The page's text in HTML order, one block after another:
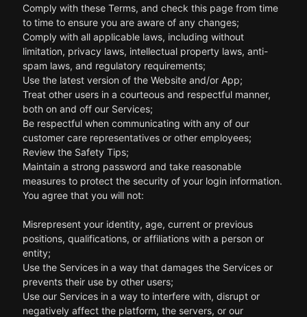
Comply with these Terms, and check this page from time
to time to ensure you are aware of any changes;
Comply with all applicable laws, including without
limitation, privacy laws, intellectual property laws, anti-
spam laws, and regulatory requirements;
Use the latest version of the Website and/or App;
Treat other users in a courteous and respectful manner,
both on and off our Services;
Be respectful when communicating with any of our
customer care representatives or other employees;
Review the Safety Tips;
Maintain a strong password and take reasonable
measures to protect the security of your login information.
You agree that you will not:
Misrepresent your identity, age, current or previous
positions, qualifications, or affiliations with a person or
entity;
Use the Services in a way that damages the Services or
prevents their use by other users;
Use our Services in a way to interfere with, disrupt or
negatively affect the platform, the servers, or our